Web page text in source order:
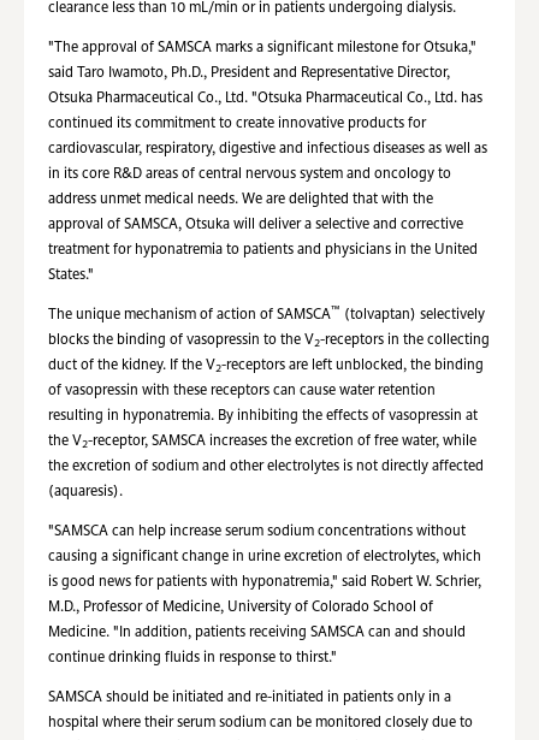
clearance less than 10 mL/min or in patients undergoing dialysis.
"The approval of SAMSCA marks a significant milestone for Otsuka,"
said Taro Iwamoto, Ph.D., President and Representative Director,
Otsuka Pharmaceutical Co., Ltd. "Otsuka Pharmaceutical Co., Ltd. has
continued its commitment to create innovative products for
cardiovascular, respiratory, digestive and infectious diseases as well as
in its core R&D areas of central nervous system and oncology to
address unmet medical needs. We are delighted that with the
approval of SAMSCA, Otsuka will deliver a selective and corrective
treatment for hyponatremia to patients and physicians in the United
States."
The unique mechanism of action of SAMSCA™ (tolvaptan) selectively
blocks the binding of vasopressin to the V2-receptors in the collecting
duct of the kidney. If the V2-receptors are left unblocked, the binding
of vasopressin with these receptors can cause water retention
resulting in hyponatremia. By inhibiting the effects of vasopressin at
the V2-receptor, SAMSCA increases the excretion of free water, while
the excretion of sodium and other electrolytes is not directly affected
(aquaresis).
"SAMSCA can help increase serum sodium concentrations without
causing a significant change in urine excretion of electrolytes, which
is good news for patients with hyponatremia," said Robert W. Schrier,
M.D., Professor of Medicine, University of Colorado School of
Medicine. "In addition, patients receiving SAMSCA can and should
continue drinking fluids in response to thirst."
SAMSCA should be initiated and re-initiated in patients only in a
hospital where their serum sodium can be monitored closely due to